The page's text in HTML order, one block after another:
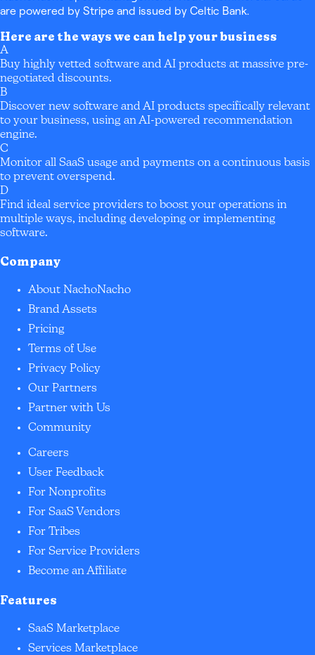
are powered by Stripe and issued by Celtic Bank.
Here are the ways we can help your business
A
Buy highly vetted software and AI products at massive pre-
negotiated discounts.
B
Discover new software and AI products specifically relevant
to your business, using an AI-powered recommendation
engine.
C
Monitor all SaaS usage and payments on a continuous basis
to prevent overspend.
D
Find ideal service providers to boost your operations in
multiple ways, including developing or implementing
software.
Company
About NachoNacho
Brand Assets
Pricing
Terms of Use
Privacy Policy
Our Partners
Partner with Us
Community
Careers
User Feedback
For Nonprofits
For SaaS Vendors
For Tribes
For Service Providers
Become an Affiliate
Features
SaaS Marketplace
Services Marketplace